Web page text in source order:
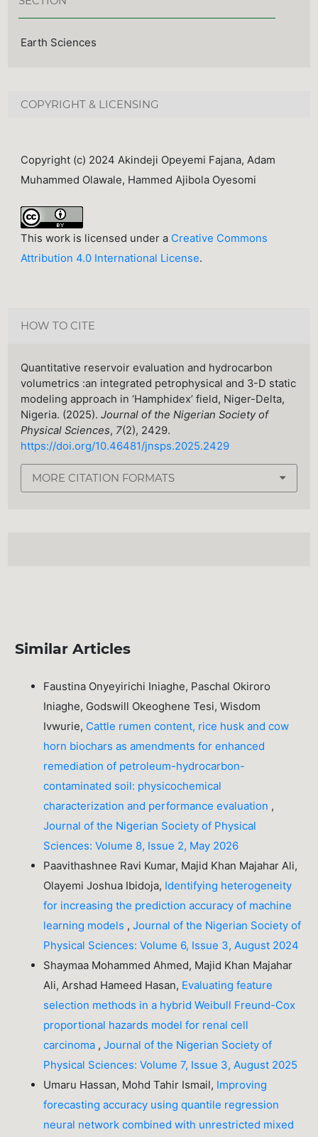
Earth Sciences
COPYRIGHT & LICENSING
Copyright (c) 2024 Akindeji Opeyemi Fajana, Adam
Muhammed Olawale, Hammed Ajibola Oyesomi
This work is licensed under a Creative Commons
Attribution 4.0 International License.
HOW TO CITE
Quantitative reservoir evaluation and hydrocarbon
volumetrics :an integrated petrophysical and 3-D static
modeling approach in ‘Hamphidex’ field, Niger-Delta,
Nigeria. (2025).Journal of the Nigerian Society of
Physical Sciences, 7(2), 2429.
https://doi.org/10.46481/jnsps.2025.2429
MORE CITATION FORMATS
Similar Articles
Faustina Onyeyirichi Iniaghe, Paschal Okiroro
Iniaghe, Godswill Okeoghene Tesi, Wisdom
Ivwurie, Cattle rumen content, rice husk and cow
horn biochars as amendments for enhanced
remediation of petroleum-hydrocarbon-
contaminated soil: physicochemical
characterization and performance evaluation ,
Journal of the Nigerian Society of Physical
Sciences: Volume 8, Issue 2, May 2026
Paavithashnee Ravi Kumar, Majid Khan Majahar Ali,
Olayemi Joshua Ibidoja, Identifying heterogeneity
for increasing the prediction accuracy of machine
learning models ,Journal of the Nigerian Society of
Physical Sciences: Volume 6, Issue 3, August 2024
Shaymaa Mohammed Ahmed, Majid Khan Majahar
Ali, Arshad Hameed Hasan, Evaluating feature
selection methods in a hybrid Weibull Freund-Cox
proportional hazards model for renal cell
carcinoma ,Journal of the Nigerian Society of
Physical Sciences: Volume 7, Issue 3, August 2025
Umaru Hassan, Mohd Tahir Ismail, Improving
forecasting accuracy using quantile regression
neural network combined with unrestricted mixed